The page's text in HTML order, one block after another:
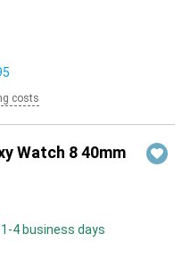
costs
Watch 8 40mm
4 business days